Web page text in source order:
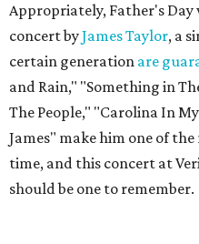
Appropriately, Father's
concert byJames Taylor, a
certain generation are
and Rain," "Something in
The People," "Carolina In
James" make him one of
time, and this concert at
should be one to remember.